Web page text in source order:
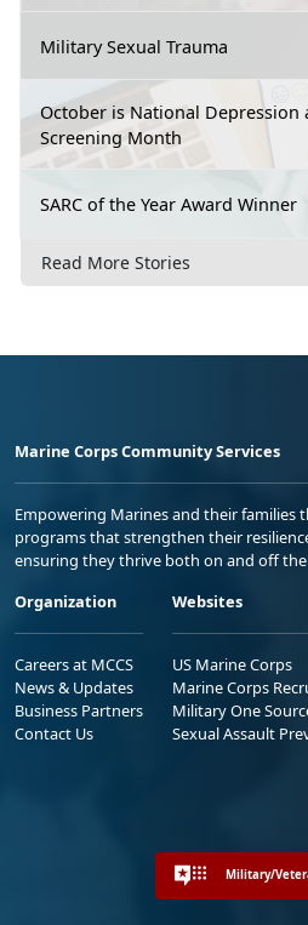
Military Sexual Trauma
October is National Depression
Screening Month
SARC of the Year Award Winner
Read More Stories
Marine Corps Community Services
Empowering Marines and their families
programs that strengthen their
ensuring they thrive both on and off
Organization
Careers at MCCS
News & Updates
Business Partners
Contact Us
Websites
US Marine Corps
Marine Corps
Military One
Sexual Assault
Military/